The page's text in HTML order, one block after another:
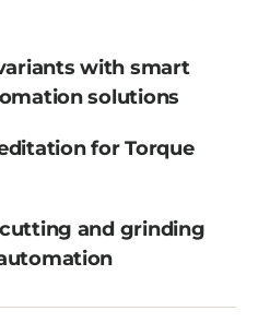
with smart
solutions
for Torque
and grinding